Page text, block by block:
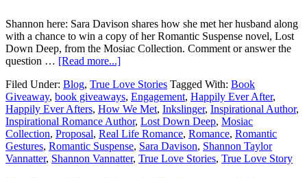
Shannon here: Sara Davison shares how she met her husband along
with a chance to win a copy of her Romantic Suspense novel, Lost
Down Deep, from the Mosiac Collection. Comment or answer the
question … [Read more...]
Filed Under: Blog, True Love Stories Tagged With: Book
Giveaway, book giveaways, Engagement, Happily Ever After,
Happily Ever Afters, How We Met, Inkslinger, Inspirational Author,
Inspirational Romance Author, Lost Down Deep, Mosiac
Collection, Proposal, Real Life Romance, Romance, Romantic
Gestures, Romantic Suspense, Sara Davison, Shannon Taylor
Vannatter, Shannon Vannatter, True Love Stories, True Love Story